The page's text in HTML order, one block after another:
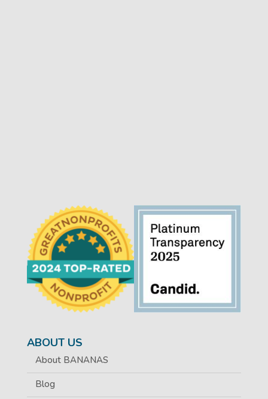
ABOUT US
About BANANAS
Blog